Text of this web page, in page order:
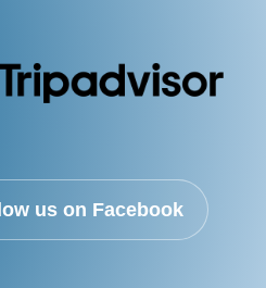
us on Facebook